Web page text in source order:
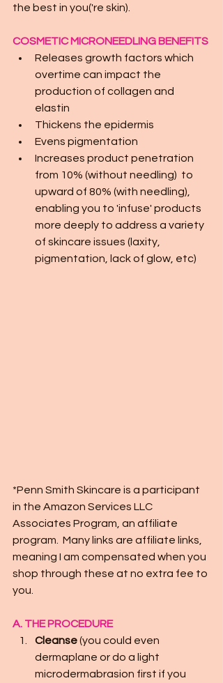
the best in you('re skin).
COSMETIC MICRONEEDLING BENEFITS
Releases growth factors which
overtime can impact the
production of collagen and
elastin
Thickens the epidermis
Evens pigmentation
Increases product penetration
from 10% (without needling)  to
upward of 80% (with needling),
enabling you to 'infuse' products
more deeply to address a variety
of skincare issues (laxity,
pigmentation, lack of glow, etc)
*Penn Smith Skincare is a participant
in the Amazon Services LLC
Associates Program, an affiliate
program.  Many links are affiliate links,
meaning I am compensated when you
shop through these at no extra fee to
you.
A. THE PROCEDURE
Cleanse (you could even
dermaplane or do a light
microdermabrasion first if you